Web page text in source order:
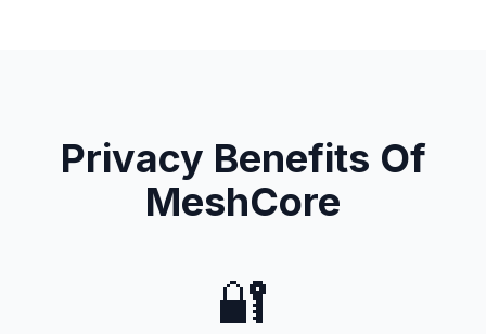
Privacy Benefits Of
MeshCore
🔐